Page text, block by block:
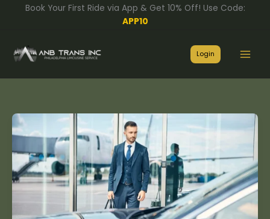
Book Your First Ride via App & Get 10% Off! Use Code:
APP10
Login